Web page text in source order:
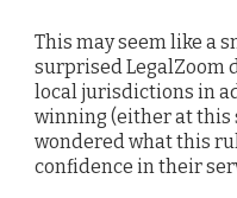
This may seem like a
surprised LegalZoom
local jurisdictions in
winning (either at this
wondered what this
confidence in their